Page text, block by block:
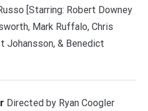
[Starring: Robert Downey
Mark Ruffalo, Chris
Johansson, & Benedict
Directed by Ryan Coogler